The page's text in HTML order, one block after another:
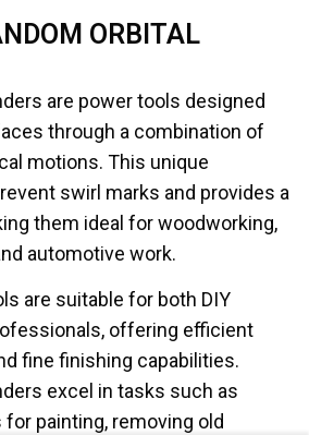
ORBITAL
are power tools designed
through a combination of
motions. This unique
swirl marks and provides a
them ideal for woodworking,
automotive work.
are suitable for both DIY
offering efficient
fine finishing capabilities.
excel in tasks such as
painting, removing old